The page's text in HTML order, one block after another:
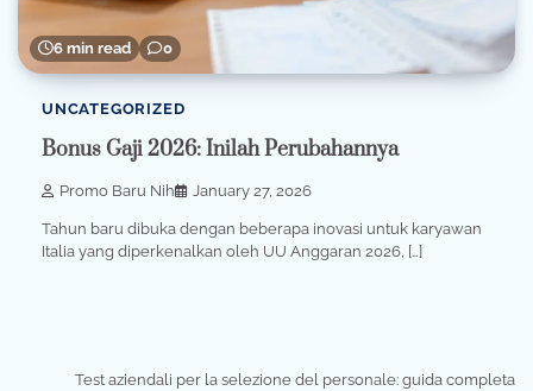
6 min read 0
UNCATEGORIZED
Bonus Gaji 2026: Inilah Perubahannya
Promo Baru Nih January 27, 2026
Tahun baru dibuka dengan beberapa inovasi untuk karyawan
Italia yang diperkenalkan oleh UU Anggaran 2026, […]
Test aziendali per la selezione del personale: guida completa